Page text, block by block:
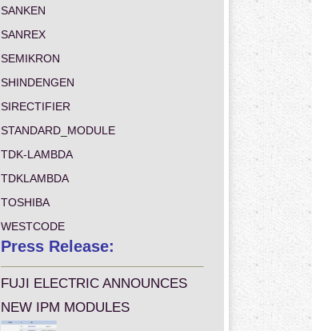
SANKEN
SANREX
SEMIKRON
SHINDENGEN
SIRECTIFIER
STANDARD_MODULE
TDK-LAMBDA
TDKLAMBDA
TOSHIBA
WESTCODE
Press Release:
FUJI ELECTRIC ANNOUNCES
NEW IPM MODULES